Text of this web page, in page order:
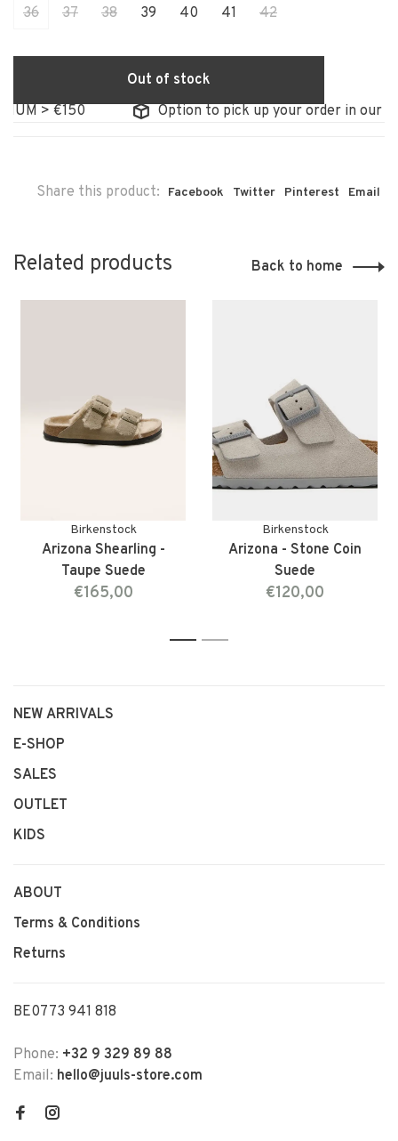
36 37 38 39 40 41 42
Out of stock
> €150
Option to pick up your order in our
Share this product: Facebook Twitter Pinterest Email
Related products Back to home
Birkenstock
Arizona Shearling -
Taupe Suede
€165,00
Birkenstock
Arizona - Stone Coin
Suede
€120,00
1 2
NEW ARRIVALS
E-SHOP
SALES
OUTLET
KIDS
ABOUT
Terms & Conditions
Returns
BE0773 941 818
Phone: +32 9 329 89 88
Email: hello@juuls-store.com